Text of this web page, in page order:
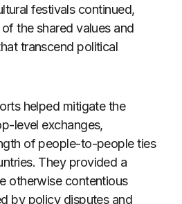
festivals continued,
the shared values and
transcend political
helped mitigate the
level exchanges,
of people-to-people ties
They provided a
otherwise contentious
by policy disputes and